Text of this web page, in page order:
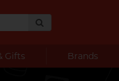
Gifts Brands